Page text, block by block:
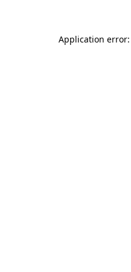
Application